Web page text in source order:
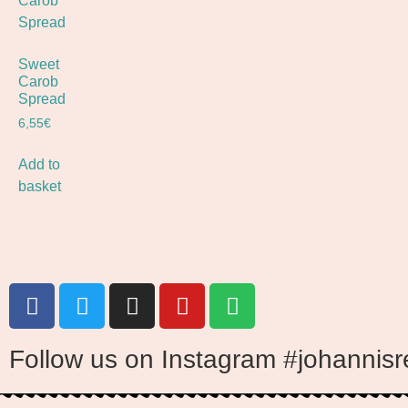
Sweet
Carob
Spread
6,55€
Add to
basket
Follow us on Instagram